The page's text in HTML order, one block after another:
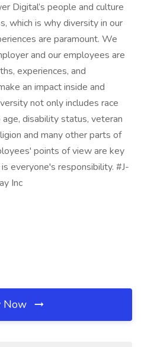
Digital’s people and culture
which is why diversity in our
are paramount. We
and our employees are
experiences, and
an impact inside and
not only includes race
disability status, veteran
and many other parts of
points of view are key
everyone's responsibility. #J-
Inc
Now